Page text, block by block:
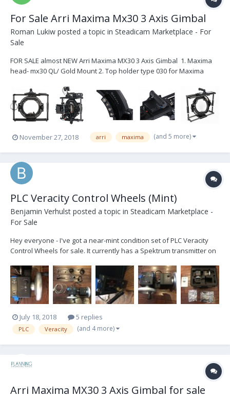
For Sale Arri Maxima Mx30 3 Axis Gimbal
Roman Lukiw posted a topic in Steadicam Marketplace - For
Sale
FOR SALE almost NEW Arri Maxima MX30 3 Axis Gimbal 1. Maxima
head- mx30 QL/ Gold Mount 2. Top holder type 030 for Maxima
HiCap/ Alexa Mini 6. Maxima head case Total: $20,000
November 27, 2018 arri maxima (and 5 more)
PLC Veracity Control Wheels (Mint)
Benjamin Verhulst posted a topic in Steadicam Marketplace -
For Sale
Hey everyone - I've got a near-mint condition set of PLC Veracity
Control Wheels for sale. It currently has a Spektrum transmitter on
You can easily change the transmitter to one for Ronin or Maxima.
These are the only wh...
July 18, 2018 5 replies
PLC Veracity (and 4 more)
Arri Maxima MX30 3 Axis Gimbal for sale